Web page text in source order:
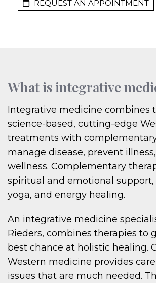
REQUEST AN APPOINTMENT
What is integrative
Integrative medicine combines
science-based, cutting-edge
treatments with
manage disease, prevent
wellness. Complementary
spiritual and emotional
yoga, and energy healing.
An integrative medicine
Rieders, combines therapies to
best chance at holistic healing.
Western medicine provides
issues that are much needed.